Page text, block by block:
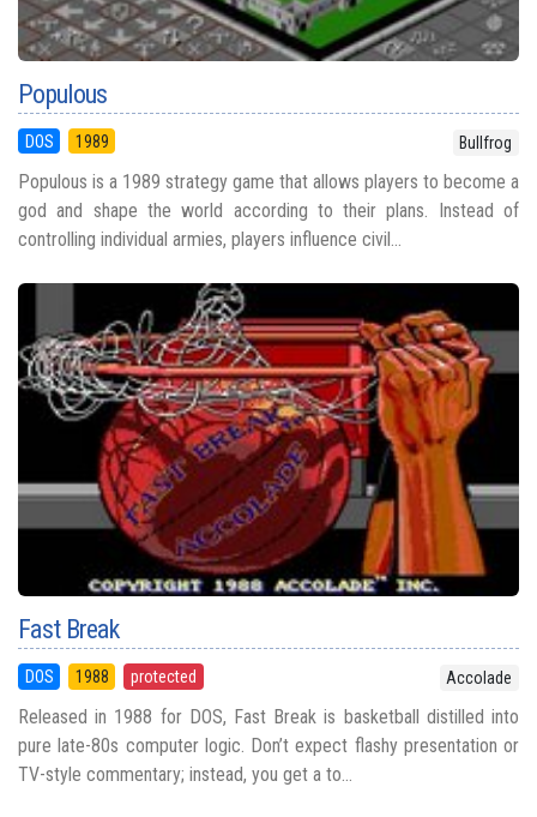
Populous
DOS 1989 Bullfrog
Populous is a 1989 strategy game that allows players to become a
god and shape the world according to their plans. Instead of
controlling individual armies, players influence civil...
Fast Break
DOS 1988 protected Accolade
Released in 1988 for DOS, Fast Break is basketball distilled into
pure late-80s computer logic. Don’t expect flashy presentation or
TV-style commentary; instead, you get a to...